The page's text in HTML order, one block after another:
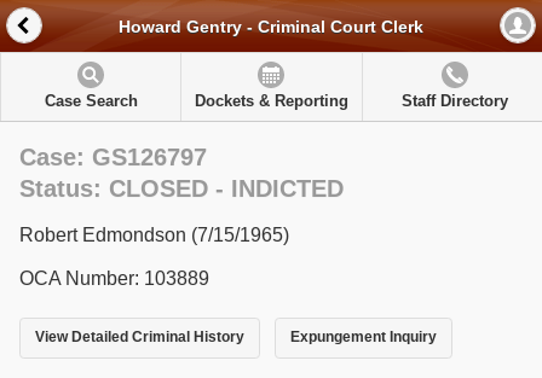
Howard Gentry - Criminal Court Clerk
Case Search Dockets & Reporting Staff Directory
Case: GS126797
Status: CLOSED - INDICTED
Robert Edmondson (7/15/1965)
OCA Number: 103889
View Detailed Criminal History Expungement Inquiry